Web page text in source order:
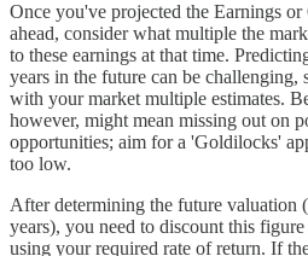
Once you've projected the Earnings
ahead, consider what multiple the
to these earnings at that time.
years in the future can be challenging,
with your market multiple estimates.
however, might mean missing out on
opportunities; aim for a 'Goldilocks'
too low.
After determining the future valuation
years), you need to discount this
using your required rate of return. If